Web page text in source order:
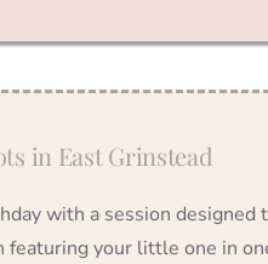
in East Grinstead
with a session
featuring your little one in